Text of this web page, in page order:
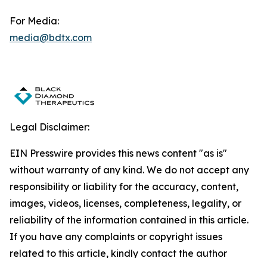
For Media:
media@bdtx.com
Legal Disclaimer:
EIN Presswire provides this news content "as is"
without warranty of any kind. We do not accept any
responsibility or liability for the accuracy, content,
images, videos, licenses, completeness, legality, or
reliability of the information contained in this article.
If you have any complaints or copyright issues
related to this article, kindly contact the author